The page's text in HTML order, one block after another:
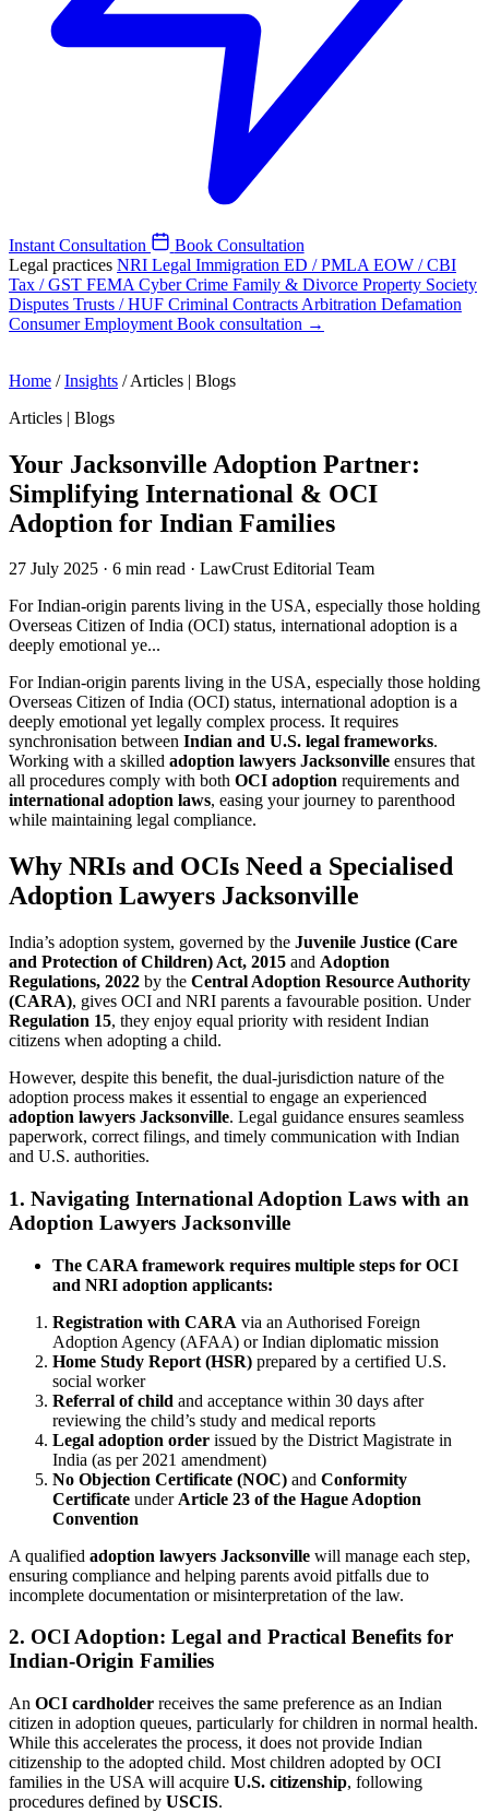
Instant Consultation
Book Consultation
Legal practices NRI Legal Immigration ED / PMLA EOW / CBI
Tax / GST FEMA Cyber Crime Family & Divorce Property Society
Disputes Trusts / HUF Criminal Contracts Arbitration Defamation
ConsumerEmployment Book consultation →
Home / Insights / Articles | Blogs
Articles | Blogs
Your Jacksonville Adoption Partner:
Simplifying International & OCI
Adoption for Indian Families
27 July 2025 · 6 min read · LawCrust Editorial Team
For Indian-origin parents living in the USA, especially those holding
Overseas Citizen of India (OCI) status, international adoption is a
deeply emotional ye...
For Indian-origin parents living in the USA, especially those holding
Overseas Citizen of India (OCI) status, international adoption is a
deeply emotional yet legally complex process. It requires
synchronisation between Indian and U.S. legal frameworks.
Working with a skilled adoption lawyers Jacksonville ensures that
all procedures comply with both OCI adoption requirements and
international adoption laws, easing your journey to parenthood
while maintaining legal compliance.
Why NRIs and OCIs Need a Specialised
Adoption Lawyers Jacksonville
India’s adoption system, governed by the Juvenile Justice (Care
and Protection of Children) Act, 2015 and Adoption
Regulations, 2022 by the Central Adoption Resource Authority
(CARA), gives OCI and NRI parents a favourable position. Under
Regulation 15, they enjoy equal priority with resident Indian
citizens when adopting a child.
However, despite this benefit, the dual-jurisdiction nature of the
adoption process makes it essential to engage an experienced
adoption lawyers Jacksonville. Legal guidance ensures seamless
paperwork, correct filings, and timely communication with Indian
and U.S. authorities.
1. Navigating International Adoption Laws with an
Adoption Lawyers Jacksonville
The CARA framework requires multiple steps for OCI
and NRI adoption applicants:
Registration with CARA via an Authorised Foreign
Adoption Agency (AFAA) or Indian diplomatic mission
Home Study Report (HSR) prepared by a certified U.S.
social worker
Referral of child and acceptance within 30 days after
reviewing the child’s study and medical reports
Legal adoption order issued by the District Magistrate in
India (as per 2021 amendment)
No Objection Certificate (NOC) and Conformity
Certificate under Article 23 of the Hague Adoption
Convention
A qualified adoption lawyers Jacksonville will manage each step,
ensuring compliance and helping parents avoid pitfalls due to
incomplete documentation or misinterpretation of the law.
2. OCI Adoption: Legal and Practical Benefits for
Indian-Origin Families
An OCI cardholder receives the same preference as an Indian
citizen in adoption queues, particularly for children in normal health.
While this accelerates the process, it does not provide Indian
citizenship to the adopted child. Most children adopted by OCI
families in the USA will acquire U.S. citizenship, following
procedures defined by USCIS.